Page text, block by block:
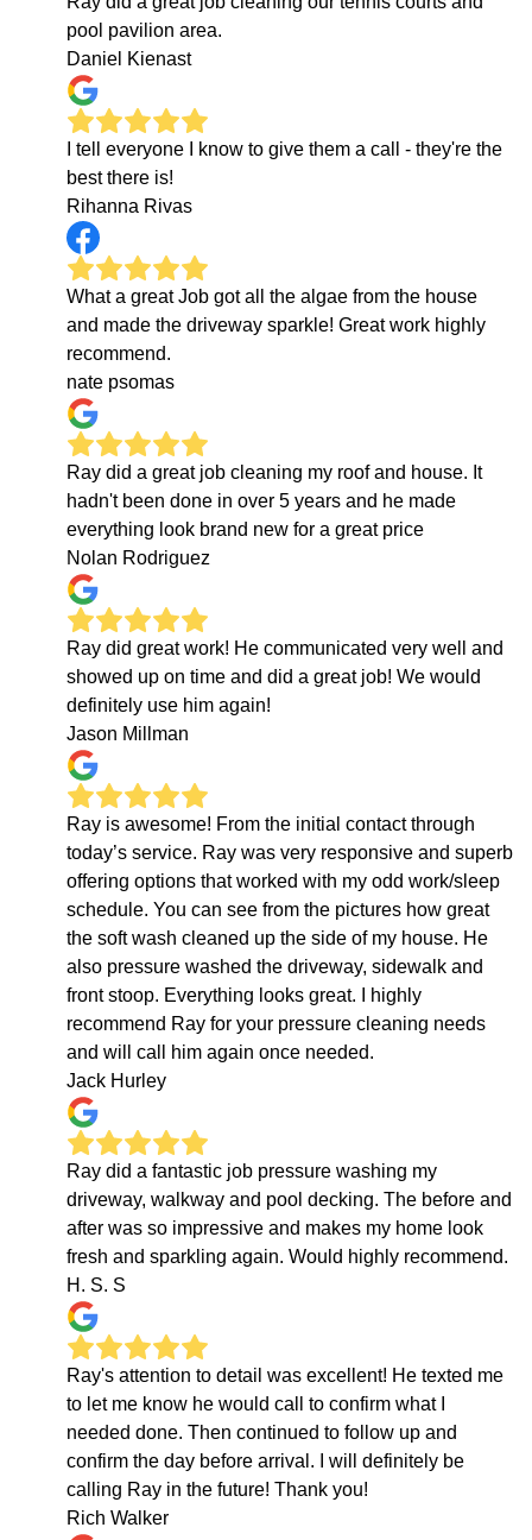
pool pavilion area.
Daniel Kienast
I tell everyone I know to give them a call - they're the
best there is!
Rihanna Rivas
What a great Job got all the algae from the house
and made the driveway sparkle! Great work highly
recommend.
nate psomas
Ray did a great job cleaning my roof and house. It
hadn't been done in over 5 years and he made
everything look brand new for a great price
Nolan Rodriguez
Ray did great work! He communicated very well and
showed up on time and did a great job! We would
definitely use him again!
Jason Millman
Ray is awesome! From the initial contact through
today’s service. Ray was very responsive and superb
offering options that worked with my odd work/sleep
schedule. You can see from the pictures how great
the soft wash cleaned up the side of my house. He
also pressure washed the driveway, sidewalk and
front stoop. Everything looks great. I highly
recommend Ray for your pressure cleaning needs
and will call him again once needed.
Jack Hurley
Ray did a fantastic job pressure washing my
driveway, walkway and pool decking. The before and
after was so impressive and makes my home look
fresh and sparkling again. Would highly recommend.
H. S. S
Ray's attention to detail was excellent! He texted me
to let me know he would call to confirm what I
needed done. Then continued to follow up and
confirm the day before arrival. I will definitely be
calling Ray in the future! Thank you!
Rich Walker